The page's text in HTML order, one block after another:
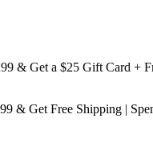
Get a$25 Gift Card + Free
& Get Free Shipping |